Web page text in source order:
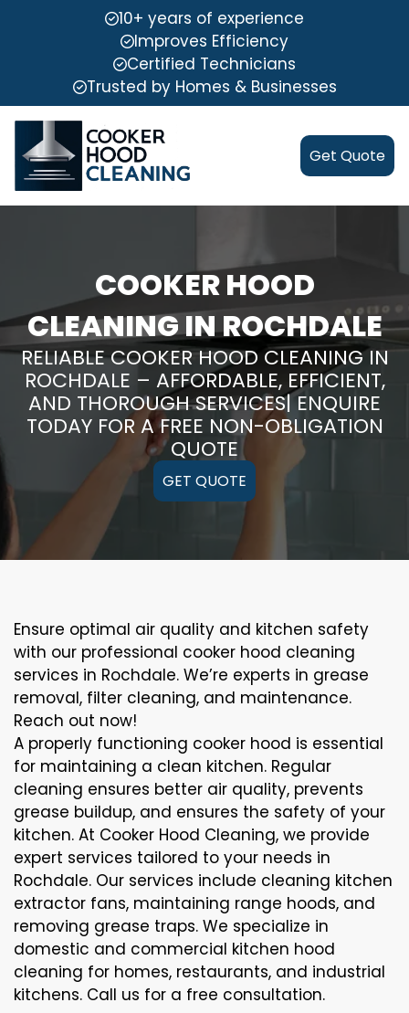
10+ years of experience
Improves Efficiency
Certified Technicians
Trusted by Homes & Businesses
Get Quote
COOKER HOOD
CLEANING IN ROCHDALE
RELIABLE COOKER HOOD CLEANING IN
ROCHDALE – AFFORDABLE, EFFICIENT,
AND THOROUGH SERVICES| ENQUIRE
TODAY FOR A FREE NON-OBLIGATION
QUOTE
GET QUOTE
Ensure optimal air quality and kitchen safety
with our professional cooker hood cleaning
services in Rochdale. We’re experts in grease
removal, filter cleaning, and maintenance.
Reach out now!
A properly functioning cooker hood is essential
for maintaining a clean kitchen. Regular
cleaning ensures better air quality, prevents
grease buildup, and ensures the safety of your
kitchen. At Cooker Hood Cleaning, we provide
expert services tailored to your needs in
Rochdale. Our services include cleaning kitchen
extractor fans, maintaining range hoods, and
removing grease traps. We specialize in
domestic and commercial kitchen hood
cleaning for homes, restaurants, and industrial
kitchens. Call us for a free consultation.